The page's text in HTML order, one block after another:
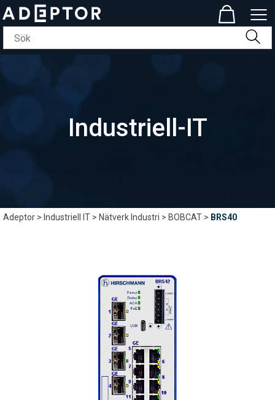
Industriell-IT
Adeptor> Industriell IT>Nätverk Industri>BOBCAT> BRS40